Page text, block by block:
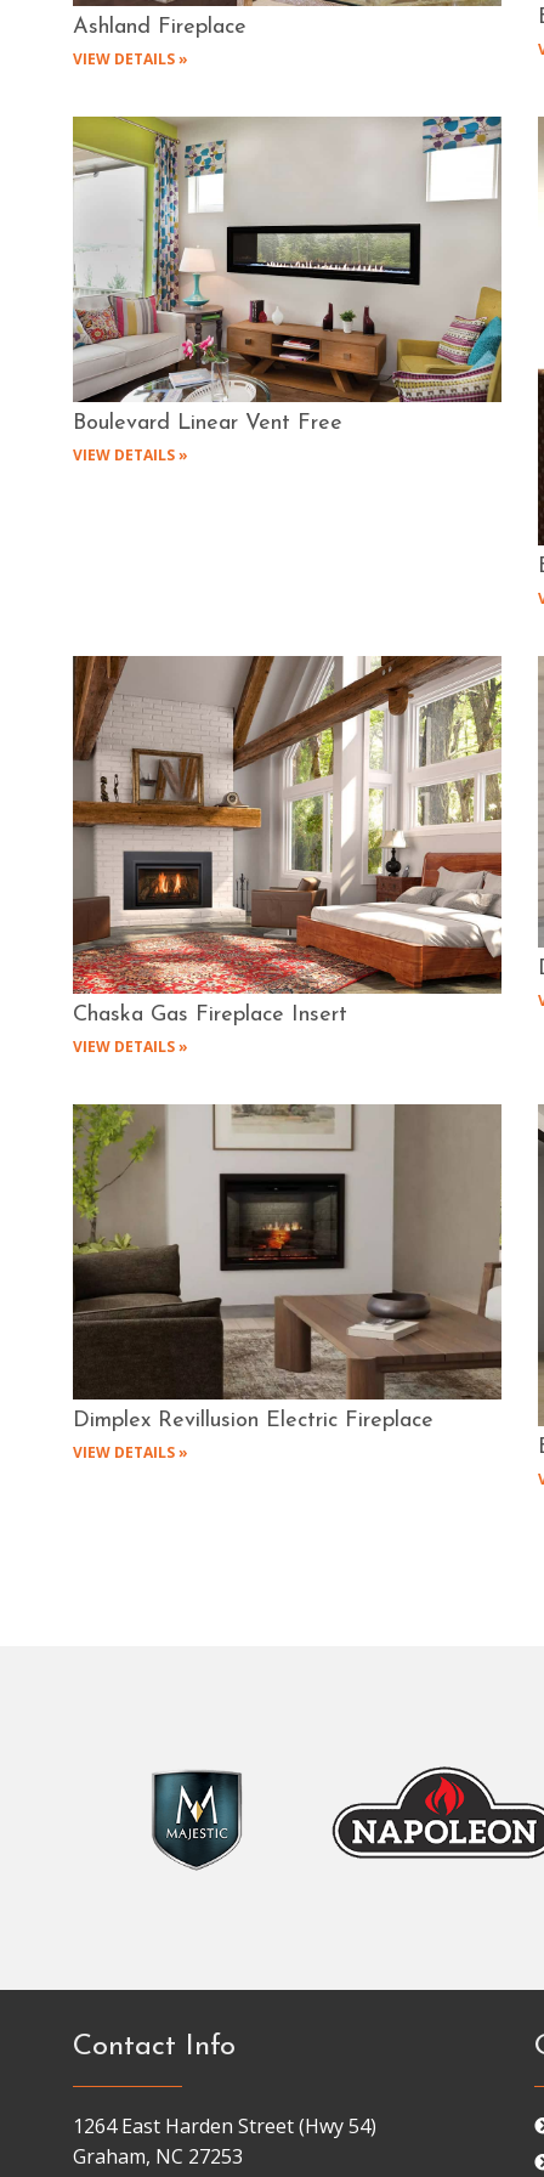
Ashland Fireplace
VIEW DETAILS »
Boulevard Linear Vent Free
VIEW DETAILS »
Chaska Gas Fireplace Insert
VIEW DETAILS »
Dimplex Revillusion Electric Fireplace
VIEW DETAILS »
Contact Info
1264 East Harden Street (Hwy 54)
Graham, NC 27253